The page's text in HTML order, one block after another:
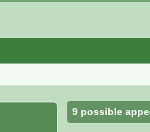
9 possible